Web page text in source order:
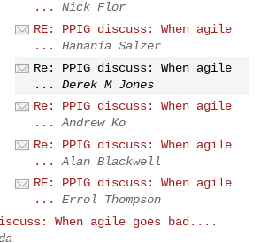
...
Nick Flor
RE: PPIG discuss: When agile
...
Hanania Salzer
Re: PPIG discuss: When agile
...
Derek M Jones
Re: PPIG discuss: When agile
...
Andrew Ko
Re: PPIG discuss: When agile
...
Alan Blackwell
RE: PPIG discuss: When agile
...
Errol Thompson
When agile goes bad....